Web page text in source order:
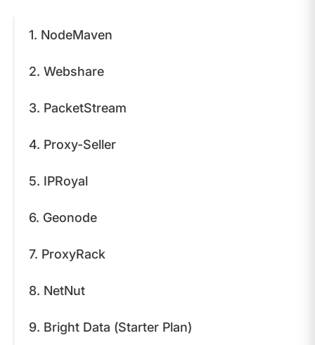
1. NodeMaven
2. Webshare
3. PacketStream
4. Proxy-Seller
5. IPRoyal
6. Geonode
7. ProxyRack
8. NetNut
9. Bright Data (Starter Plan)